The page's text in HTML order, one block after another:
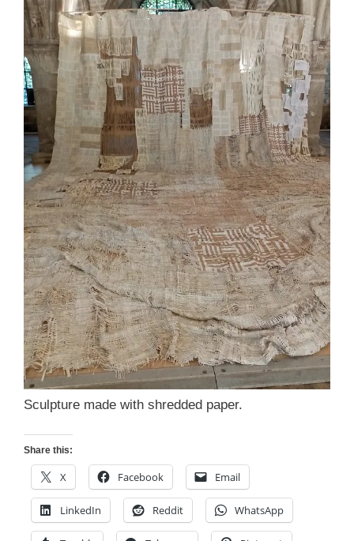
Sculpture made with shredded paper.
Share this:
X Facebook Email
LinkedIn Reddit WhatsApp